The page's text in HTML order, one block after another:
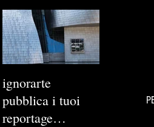
ignorarte
pubblica i tuoi
reportage